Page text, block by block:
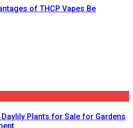
of THCP Vapes Be
Plants for Sale for Gardens